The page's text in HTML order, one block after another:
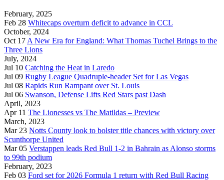
February, 2025
Feb 28 Whitecaps overturn deficit to advance in CCL
October, 2024
Oct 17 A New Era for England: What Thomas Tuchel Brings to the
Three Lions
July, 2024
Jul 10 Catching the Heat in Laredo
Jul 09 Rugby League Quadruple-header Set for Las Vegas
Jul 08 Rapids Run Rampant over St. Louis
Jul 06 Swanson, Defense Lifts Red Stars past Dash
April, 2023
Apr 11 The Lionesses vs The Matildas – Preview
March, 2023
Mar 23 Notts County look to bolster title chances with victory over
Scunthorpe United
Mar 05 Verstappen leads Red Bull 1-2 in Bahrain as Alonso storms
to 99th podium
February, 2023
Feb 03 Ford set for 2026 Formula 1 return with Red Bull Racing